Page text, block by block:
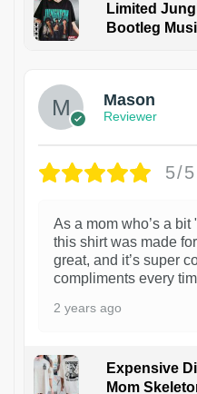
Limited
Bootleg
Mason
Reviewer
5/5
As a mom who’s a
this shirt was made
great, and it’s super
compliments every
2 years ago
Expensive
Mom